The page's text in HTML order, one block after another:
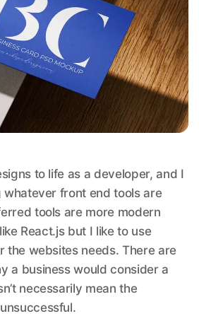
to life as a developer, and I
whatever front end tools are
tools are more modern
React.js but I like to use
the websites needs. There are
a business would consider a
necessarily mean the